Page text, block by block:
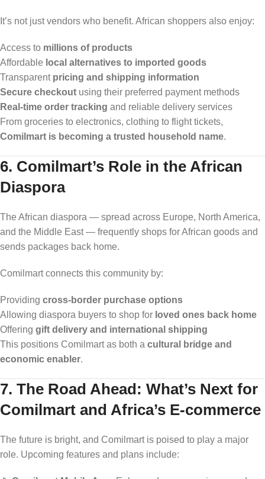
It’s not just vendors who benefit. African shoppers also enjoy:
Access to millions of products
Affordable local alternatives to imported goods
Transparent pricing and shipping information
Secure checkout using their preferred payment methods
Real-time order tracking and reliable delivery services
From groceries to electronics, clothing to flight tickets,
Comilmart is becoming a trusted household name.
6. Comilmart’s Role in the African
Diaspora
The African diaspora — spread across Europe, North America,
and the Middle East — frequently shops for African goods and
sends packages back home.
Comilmart connects this community by:
Providing cross-border purchase options
Allowing diaspora buyers to shop for loved ones back home
Offering gift delivery and international shipping
This positions Comilmart as both a cultural bridge and
economic enabler.
7. The Road Ahead: What’s Next for
Comilmart and Africa’s E-commerce
The future is bright, and Comilmart is poised to play a major
role. Upcoming features and plans include: